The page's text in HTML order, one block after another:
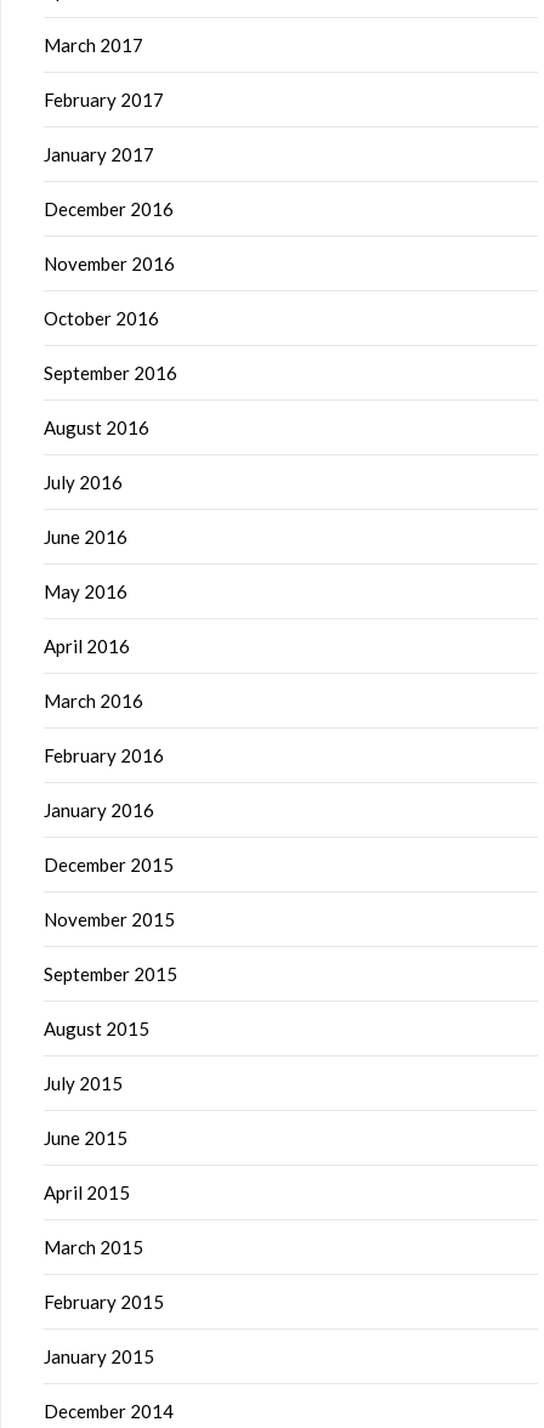
March 2017
February 2017
January 2017
December 2016
November 2016
October 2016
September 2016
August 2016
July 2016
June 2016
May 2016
April 2016
March 2016
February 2016
January 2016
December 2015
November 2015
September 2015
August 2015
July 2015
June 2015
April 2015
March 2015
February 2015
January 2015
December 2014